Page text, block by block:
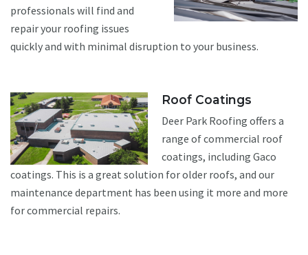
professionals will find and
repair your roofing issues
quickly and with minimal disruption to your business.
Roof Coatings
Deer Park Roofing offers a
range of commercial roof
coatings, including Gaco
coatings. This is a great solution for older roofs, and our
maintenance department has been using it more and more
for commercial repairs.